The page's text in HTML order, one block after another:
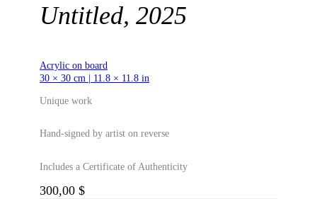
Untitled, 2025
Acrylic on board
30 × 30 cm | 11.8 × 11.8 in
Unique work
Hand-signed by artist on reverse
Includes a Certificate of Authenticity
300,00 $